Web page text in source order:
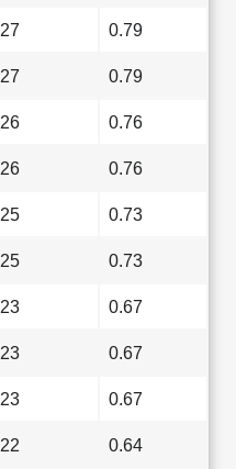
27 0.79
27 0.79
26 0.76
26 0.76
25 0.73
25 0.73
23 0.67
23 0.67
23 0.67
22 0.64